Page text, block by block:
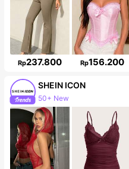
Rp237.800 Rp156.200
SHEIN ICON
50+ New
1.8M Followers